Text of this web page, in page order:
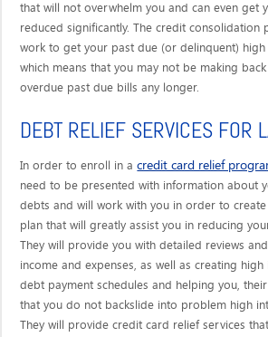
that will not overwhelm you and can even get
reduced significantly. The credit consolidation
work to get your past due (or delinquent)
which means that you may not be making
overdue past due bills any longer.
DEBT RELIEF SERVICES FOR
In order to enroll in acredit card relief
need to be presented with information about
debts and will work with you in order to
plan that will greatly assist you in reducing
They will provide you with detailed reviews
income and expenses, as well as creating
debt payment schedules and helping you,
that you do not backslide into problem high
They will provide credit card relief services